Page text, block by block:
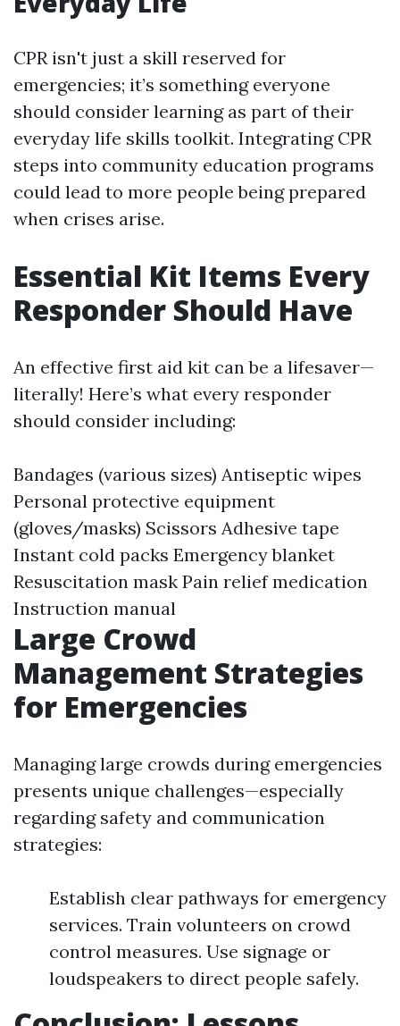
CPR isn't just a skill reserved for
emergencies; it’s something everyone
should consider learning as part of their
everyday life skills toolkit. Integrating CPR
steps into community education programs
could lead to more people being prepared
when crises arise.
Essential Kit Items Every
Responder Should Have
An effective first aid kit can be a lifesaver—
literally! Here’s what every responder
should consider including:
Bandages (various sizes) Antiseptic wipes
Personal protective equipment
(gloves/masks) Scissors Adhesive tape
Instant cold packs Emergency blanket
Resuscitation mask Pain relief medication
Instruction manual
Large Crowd
Management Strategies
for Emergencies
Managing large crowds during emergencies
presents unique challenges—especially
regarding safety and communication
strategies:
Establish clear pathways for emergency
services. Train volunteers on crowd
control measures. Use signage or
loudspeakers to direct people safely.